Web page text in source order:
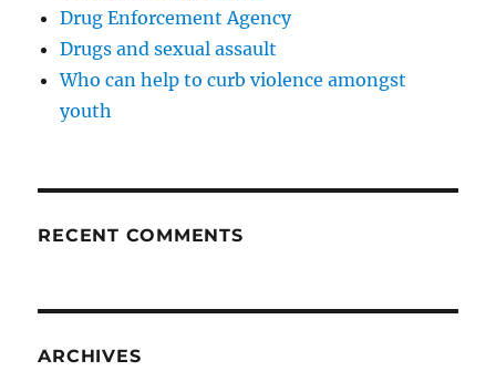
Drug Enforcement Agency
Drugs and sexual assault
Who can help to curb violence amongst
youth
RECENT COMMENTS
ARCHIVES